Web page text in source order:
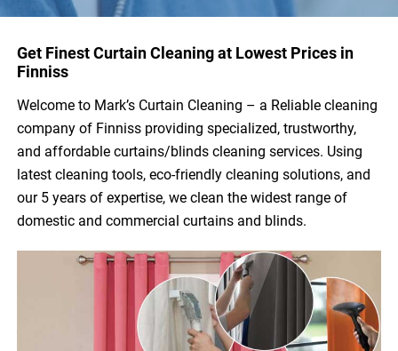
Get Finest Curtain Cleaning at Lowest Prices in
Finniss
Welcome to Mark’s Curtain Cleaning – a Reliable cleaning
company of Finniss providing specialized, trustworthy,
and affordable curtains/blinds cleaning services. Using
latest cleaning tools, eco-friendly cleaning solutions, and
our 5 years of expertise, we clean the widest range of
domestic and commercial curtains and blinds.